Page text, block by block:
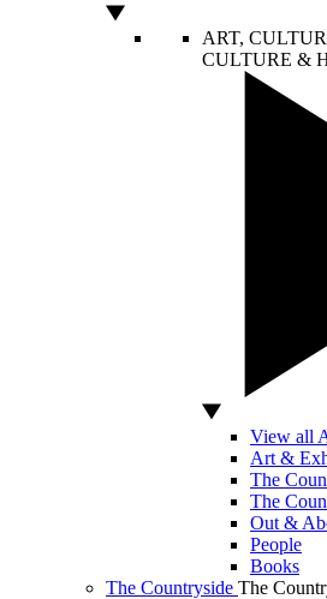
ART,
CULTURE &
View all
Art &
The
The
Out &
People
Books
The Countryside The